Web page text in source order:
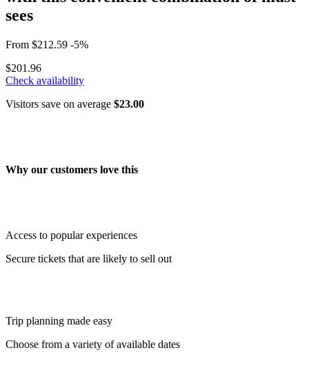
sees
From $212.59 -5%
$201.96
Check availability
Visitors save on average $23.00
Why our customers love this
Access to popular experiences
Secure tickets that are likely to sell out
Trip planning made easy
Choose from a variety of available dates